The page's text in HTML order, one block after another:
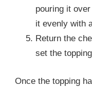
pouring it
it evenly with
Return the
set the
Once the topping